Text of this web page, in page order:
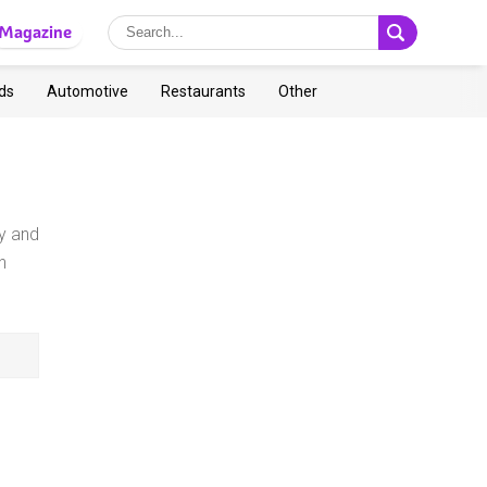
Automotive Restaurants Other
and